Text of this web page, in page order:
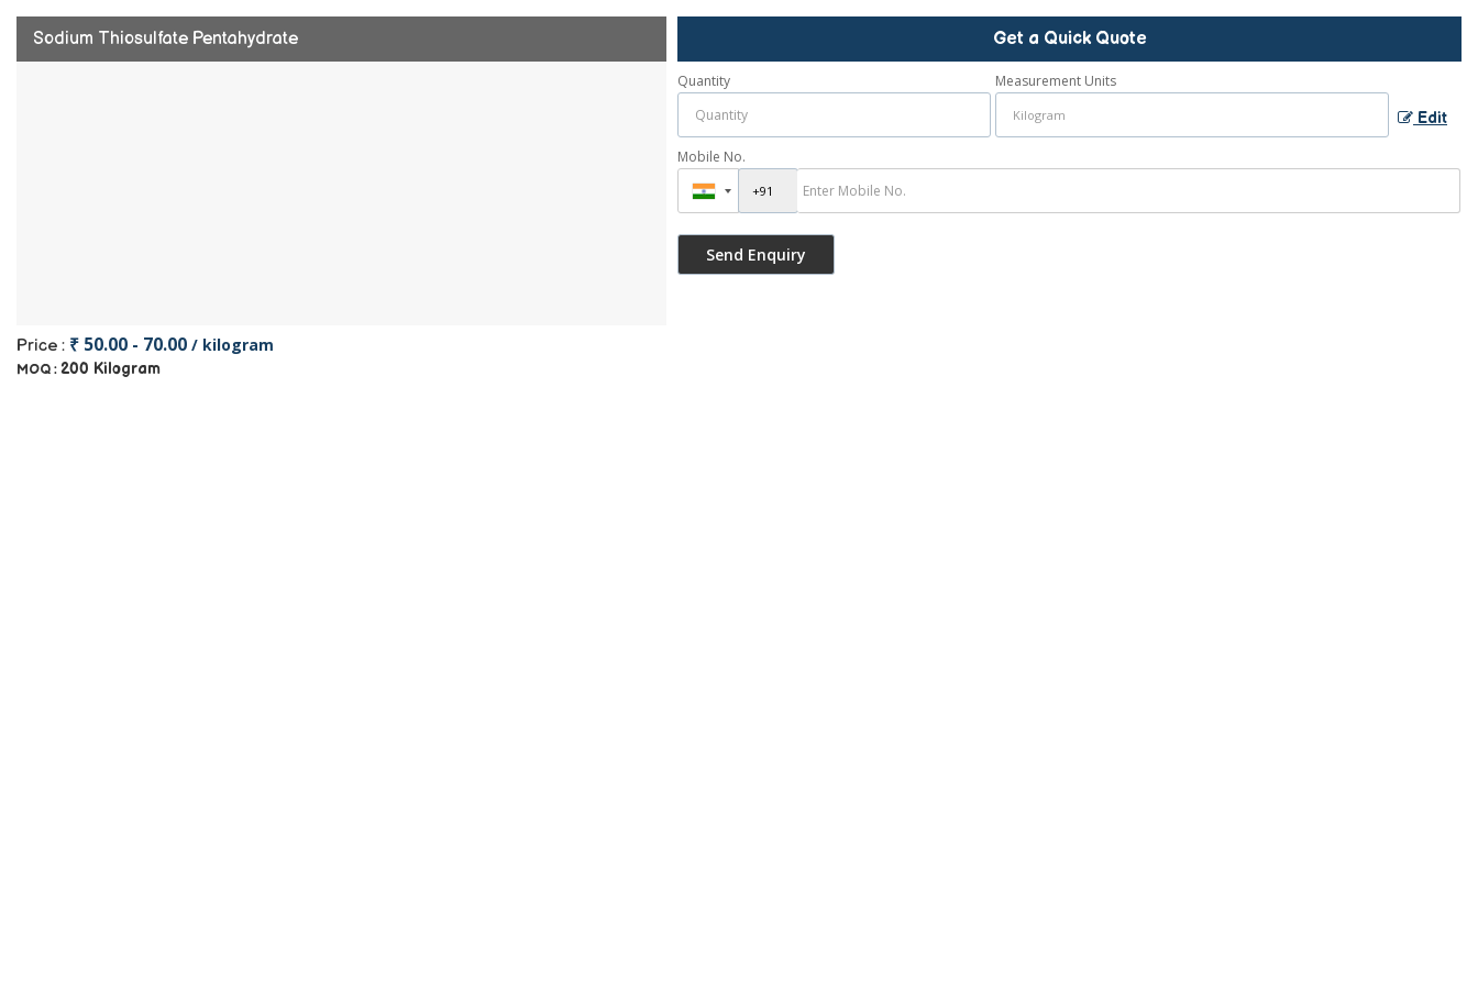
Sodium Thiosulfate Pentahydrate
Price : ₹ 50.00 - 70.00 / kilogram
MOQ : 200 Kilogram
Get a Quick Quote
Quantity Measurement Units
Edit
Mobile No.